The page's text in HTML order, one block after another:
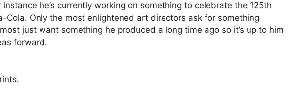
instance he’s currently working on something to celebrate the 125th
Cola. Only the most enlightened art directors ask for something
just want something he produced a long time ago so it’s up to him
forward.